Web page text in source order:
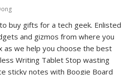
buy gifts for a tech geek. Enlisted
and gizmos from where you
as we help you choose the best
Writing Tablet Stop wasting
sticky notes with Boogie Board